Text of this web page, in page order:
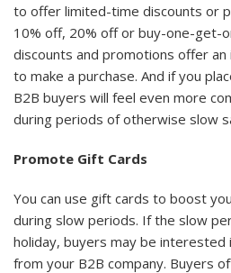
to offer limited-time discounts or
10% off, 20% off or buy-one-get-
discounts and promotions offer
to make a purchase. And if you
B2B buyers will feel even more
during periods of otherwise slow
Promote Gift Cards
You can use gift cards to boost
during slow periods. If the slow
holiday, buyers may be interested
from your B2B company. Buyers